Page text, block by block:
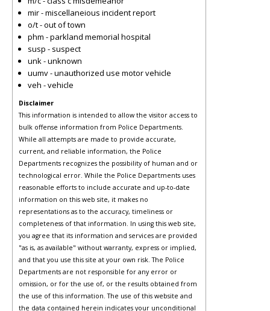
mir - miscellaneious incident report
o/t - out of town
phm - parkland memorial hospital
susp - suspect
unk - unknown
uumv - unauthorized use motor vehicle
veh - vehicle
Disclaimer
This information is intended to allow the visitor access to
bulk offense information from Police Departments.
While all attempts are made to provide accurate,
current, and reliable information, the Police
Departments recognizes the possibility of human and or
technological error. While the Police Departments uses
reasonable efforts to include accurate and up-to-date
information on this web site, it makes no
representations as to the accuracy, timeliness or
completeness of that information. In using this web site,
you agree that its information and services are provided
"as is, as available" without warranty, express or implied,
and that you use this site at your own risk. The Police
Departments are not responsible for any error or
omission, or for the use of, or the results obtained from
the use of this information. The use of this website and
the data contained herein indicates your unconditional